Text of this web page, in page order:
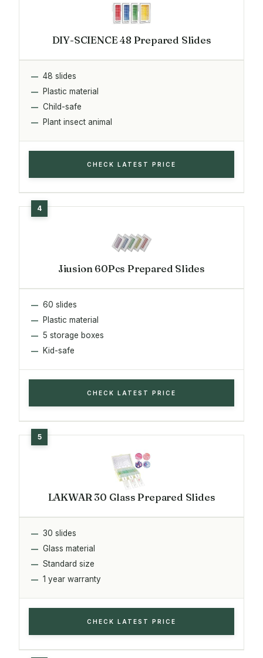
DIY-SCIENCE 48 Prepared Slides
48 slides
Plastic material
Child-safe
Plant insect animal
CHECK LATEST PRICE
Jiusion 60Pcs Prepared Slides
60 slides
Plastic material
5 storage boxes
Kid-safe
CHECK LATEST PRICE
LAKWAR 30 Glass Prepared Slides
30 slides
Glass material
Standard size
1 year warranty
CHECK LATEST PRICE